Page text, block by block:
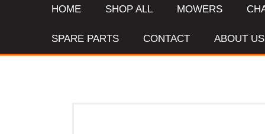
HOME SHOP ALL MOWERS
SPARE PARTS CONTACT ABOUT US